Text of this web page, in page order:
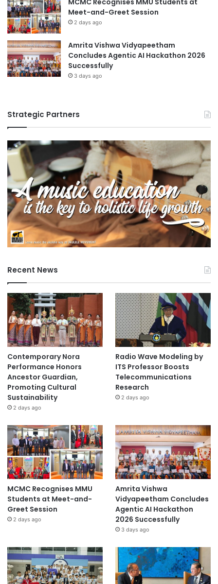
MCMC Recognises MMU Students at
Meet-and-Greet Session
2 days ago
Amrita Vishwa Vidyapeetham
Concludes Agentic AI Hackathon 2026
Successfully
3 days ago
Strategic Partners
Recent News
Contemporary Nora
Performance Honors
Ancestor Guardian,
Promoting Cultural
Sustainability
2 days ago
Radio Wave Modeling by
ITS Professor Boosts
Telecommunications
Research
2 days ago
MCMC Recognises MMU
Students at Meet-and-
Greet Session
2 days ago
Amrita Vishwa
Vidyapeetham Concludes
Agentic AI Hackathon
2026 Successfully
3 days ago